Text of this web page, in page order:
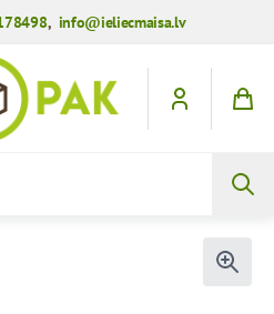
, info@ieliecmaisa.lv